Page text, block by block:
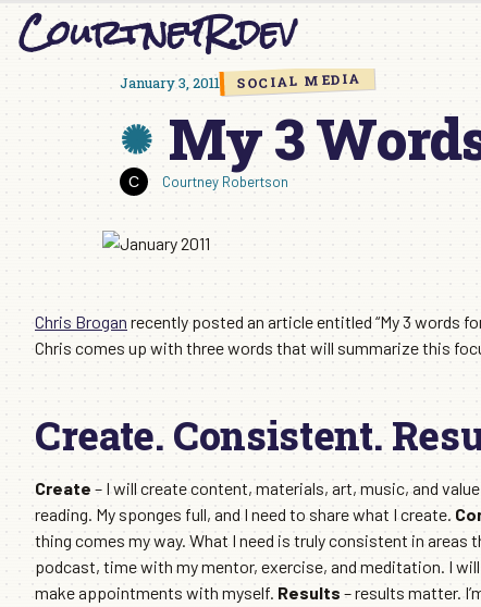
SkipCourtneyR.dev
January 3, 2011 SOCIAL MEDIA
My 3
Courtney Robertson
Chris Brogan recently posted an article entitled “My 3 words for
Chris comes up with three words that will summarize this
Create. Consistent.
Create – I will create content, materials, art, music, and
reading. My sponges full, and I need to share what I create.
thing comes my way. What I need is truly consistent in areas
podcast, time with my mentor, exercise, and meditation. I
make appointments with myself. Results – results matter.